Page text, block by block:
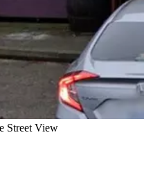
Street View